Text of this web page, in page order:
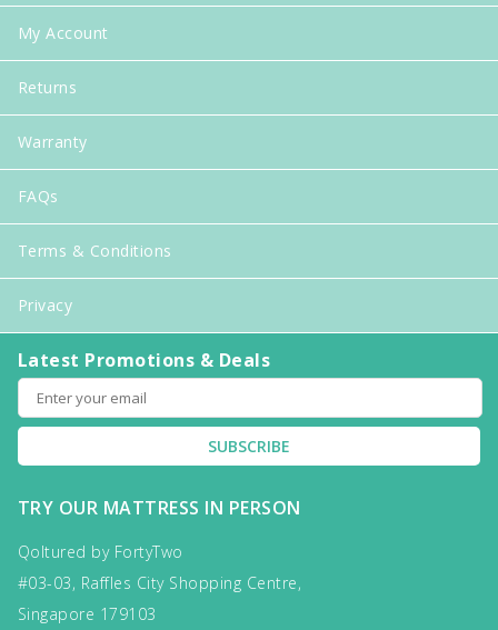
My Account
Returns
Warranty
FAQs
Terms & Conditions
Privacy
Latest Promotions & Deals
SUBSCRIBE
TRY OUR MATTRESS IN PERSON
Qoltured by FortyTwo
#03-03, Raffles City Shopping Centre,
Singapore 179103